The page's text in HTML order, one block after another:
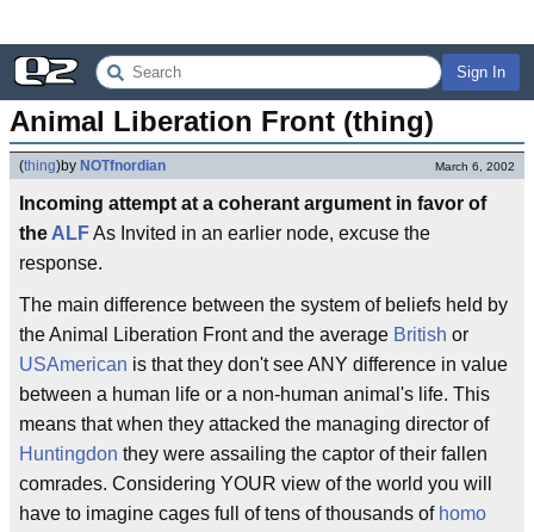
Sign In
Animal Liberation Front (thing)
(thing)by NOTfnordian March 6, 2002
Incoming attempt at a coherant argument in favor of
the ALFAs Invited in an earlier node, excuse the
response.
The main difference between the system of beliefs held by
the Animal Liberation Front and the average British or
USAmerican is that they don't see ANY difference in value
between a human life or a non-human animal's life. This
means that when they attacked the managing director of
Huntingdon they were assailing the captor of their fallen
comrades. Considering YOUR view of the world you will
have to imagine cages full of tens of thousands of homo